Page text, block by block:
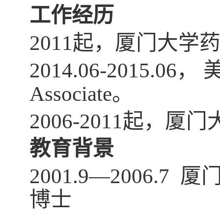
工作经历
2011起，厦门大学
2014.06-2015.06，
Associate。
2006-2011起，厦
教育背景
2001.9—2006.7 厦
博士